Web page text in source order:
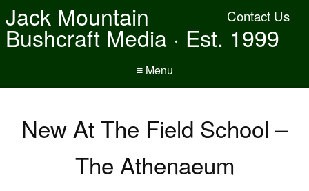
Contact Us
Jack Mountain
Bushcraft Media · Est. 1999
≡ Menu
New At The Field School –
The Athenaeum